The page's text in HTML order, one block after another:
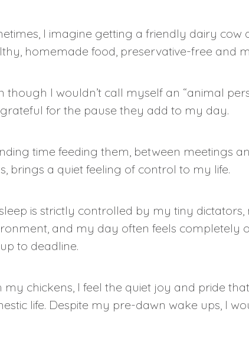
I imagine getting a friendly dairy
homemade food, preservative-free and
though I wouldn’t call myself an “animal
for the pause they add to my day.
time feeding them, between meetings
brings a quiet feeling of control to my life.
is strictly controlled by my tiny
and my day often feels
to deadline.
my chickens, I feel the quiet joy and pride
life. Despite my pre-dawn wake ups, I